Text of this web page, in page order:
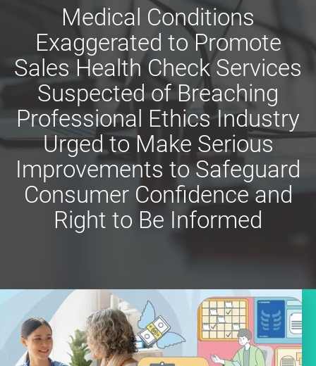
Medical Conditions
Exaggerated to Promote
Sales Health Check Services
Suspected of Breaching
Professional Ethics Industry
Urged to Make Serious
Improvements to Safeguard
Consumer Confidence and
Right to Be Informed